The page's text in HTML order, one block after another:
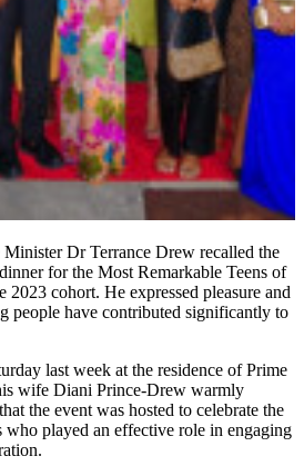
Minister Dr Terrance Drew recalled the
for the Most Remarkable Teens of
cohort. He expressed pleasure and
people have contributed significantly to
last week at the residence of Prime
wife Diani Prince-Drew warmly
the event was hosted to celebrate the
who played an effective role in engaging